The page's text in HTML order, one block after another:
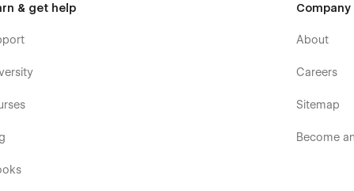
ensures your content is the star. Impress your audience
your journey to the next level.
& get help Company
About
Careers
Sitemap
Become